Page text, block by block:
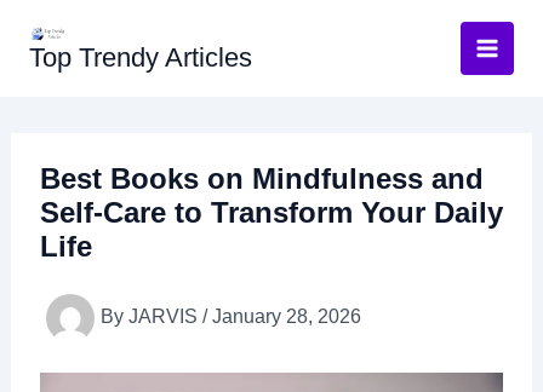
content
Top Trendy Articles
Best Books on Mindfulness and
Self-Care to Transform Your Daily
Life
By JARVIS /January 28, 2026